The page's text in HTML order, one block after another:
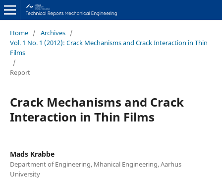
Home / Archives /
Vol. 1 No. 1 (2012): Crack Mechanisms and Crack Interaction in Thin
Films
/
Report
Crack Mechanisms and Crack
Interaction in Thin Films
Mads Krabbe
Department of Engineering, Mhanical Engineering, Aarhus
University